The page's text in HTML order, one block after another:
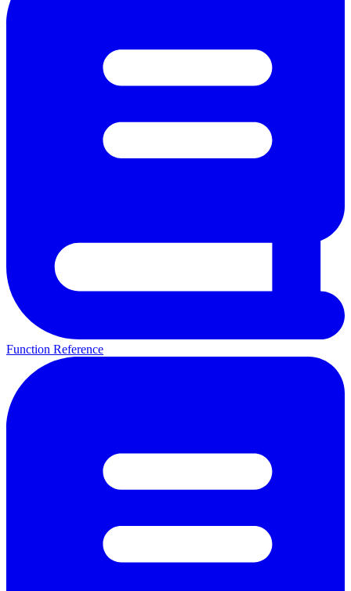
Function Reference